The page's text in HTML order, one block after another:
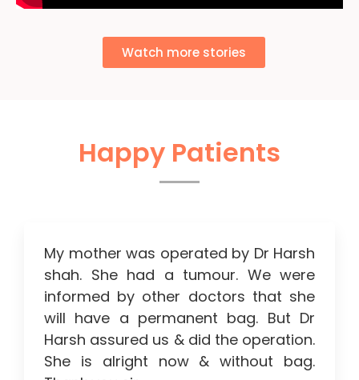
Watch more stories
Happy Patients
My mother was operated by Dr Harsh
shah. She had a tumour. We were
informed by other doctors that she
will have a permanent bag. But Dr
Harsh assured us & did the operation.
She is alright now & without bag.